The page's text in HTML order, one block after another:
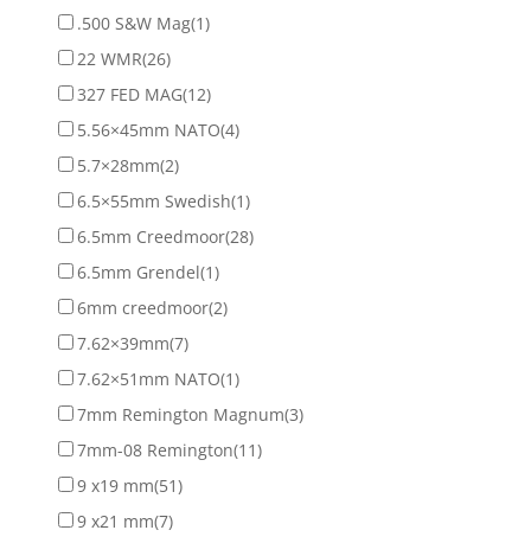
.500 S&W Mag(1)
22 WMR(26)
327 FED MAG(12)
5.56×45mm NATO(4)
5.7×28mm(2)
6.5×55mm Swedish(1)
6.5mm Creedmoor(28)
6.5mm Grendel(1)
6mm creedmoor(2)
7.62×39mm(7)
7.62×51mm NATO(1)
7mm Remington Magnum(3)
7mm-08 Remington(11)
9 x19 mm(51)
9 x21 mm(7)